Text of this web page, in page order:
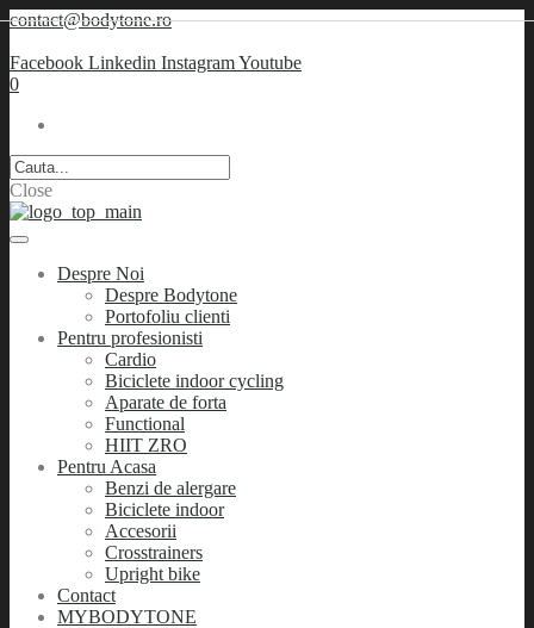
contact@bodytone.ro
Facebook Linkedin InstagramYoutube
0
Close
Despre Noi
Despre Bodytone
Portofoliu clienti
Pentru profesionisti
Cardio
Biciclete indoor cycling
Aparate de forta
Functional
HIIT ZRO
Pentru Acasa
Benzi de alergare
Biciclete indoor
Accesorii
Crosstrainers
Upright bike
Contact
MYBODYTONE